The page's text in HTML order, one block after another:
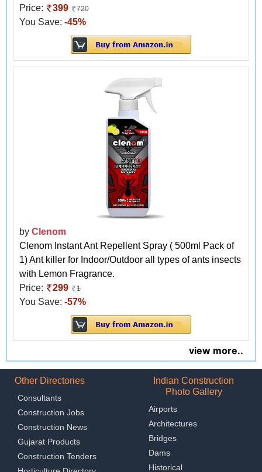
Price:
399 720
You Save: -45%
by Clenom
Clenom Instant Ant Repellent Spray ( 500ml Pack of
1) Ant killer for Indoor/Outdoor all types of ants insects
with Lemon Fragrance.
Price:
299 1
You Save: -57%
view more..
Other Directories
Consultants
Construction Jobs
Construction News
Gujarat Products
Construction Tenders
Indian Construction
Photo Gallery
Airports
Architectures
Bridges
Dams
Historical